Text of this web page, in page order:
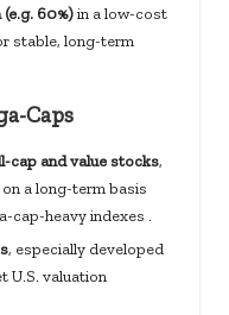
60%)in a low-cost
stable, long-term
Caps
cap and value stocks,
a long-term basis
cap-heavy indexes .
, especially developed
U.S. valuation